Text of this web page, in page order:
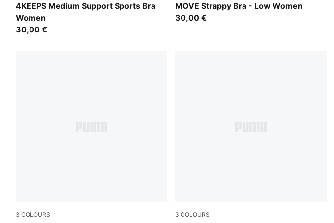
4KEEPS Medium Support Sports Bra
Women
Puma Black
30,00 €
MOVE Strappy Bra - Low Women
Puma Black
30,00 €
3 COLOURS 3 COLOURS